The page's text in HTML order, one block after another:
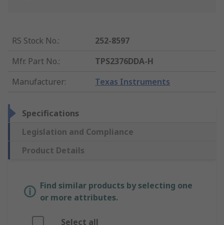
RS Stock No.:
252-8597
Mfr. Part No.:
TPS2376DDA-H
Manufacturer: Texas Instruments
Specifications
Legislation and Compliance
Product Details
Find similar products by selecting one
or more attributes.
Select all